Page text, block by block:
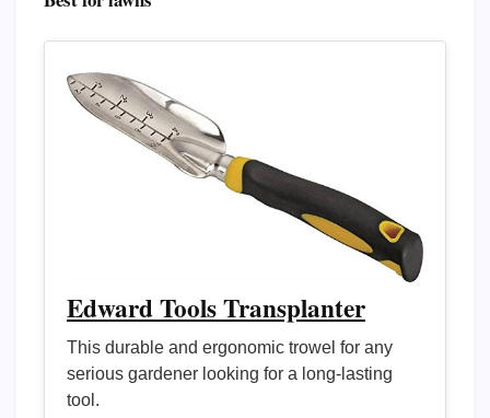
Edward Tools Transplanter
This durable and ergonomic trowel for any
serious gardener looking for a long-lasting
tool.